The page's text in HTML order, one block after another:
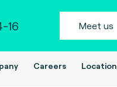
16 Meet us
Careers Location